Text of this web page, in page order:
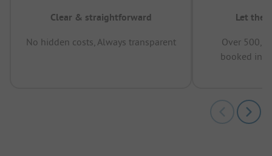
Clear & straightforward
No hidden costs, Always transparent
Let the
Over
booked in